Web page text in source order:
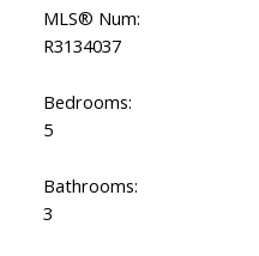
MLS® Num:
R3134037
Bedrooms:
5
Bathrooms:
3